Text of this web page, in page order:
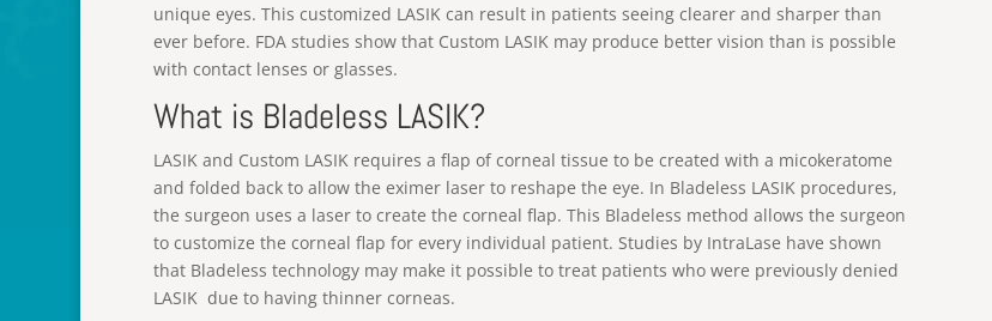
unique eyes. This customized LASIK can result in patients seeing clearer and sharper than
ever before. FDA studies show that Custom LASIK may produce better vision than is possible
with contact lenses or glasses.
What is Bladeless LASIK?
LASIK and Custom LASIK requires a flap of corneal tissue to be created with a micokeratome
and folded back to allow the eximer laser to reshape the eye. In Bladeless LASIK procedures,
the surgeon uses a laser to create the corneal flap. This Bladeless method allows the surgeon
to customize the corneal flap for every individual patient. Studies by IntraLase have shown
that Bladeless technology may make it possible to treat patients who were previously denied
LASIK due to having thinner corneas.